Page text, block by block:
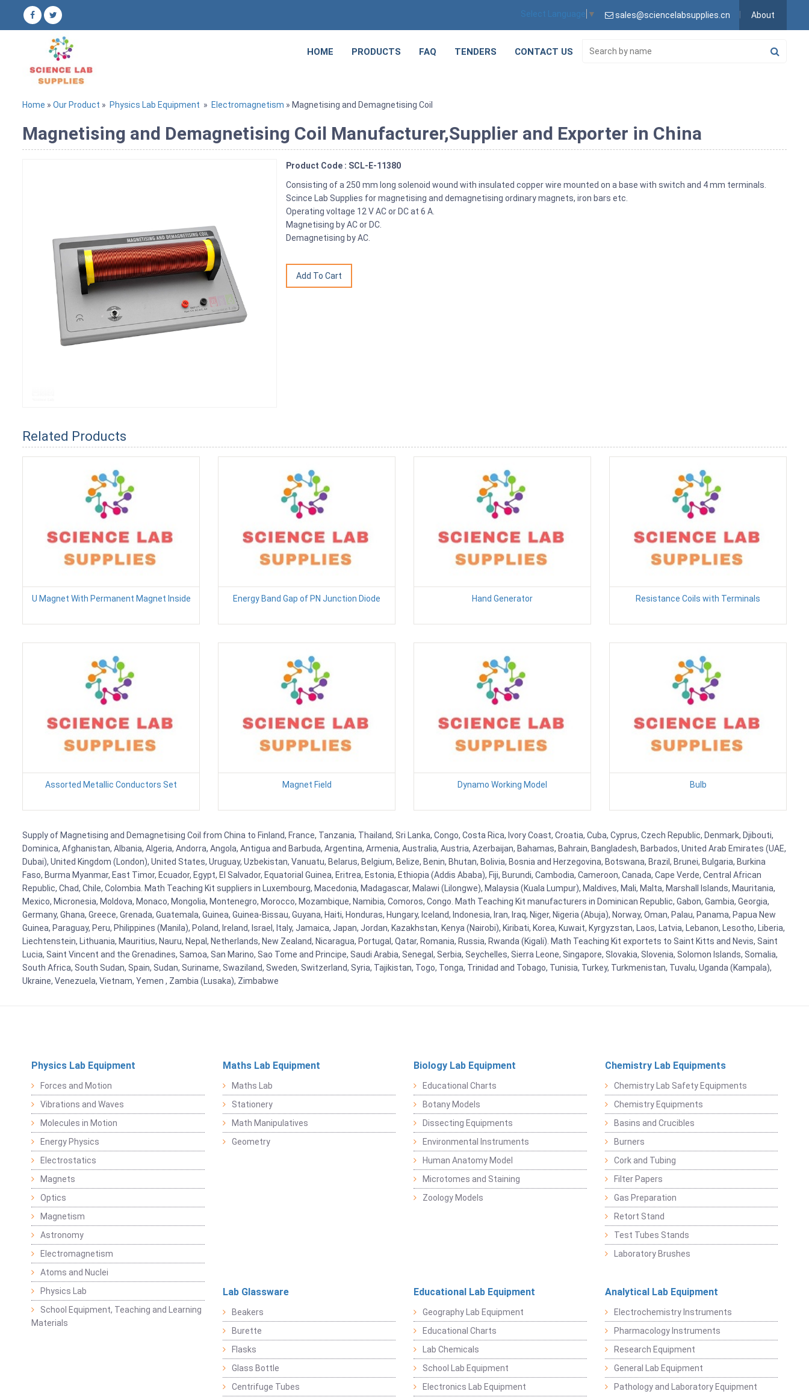
Select Language ▼ sales@sciencelabsupplies.cn About
HOME PRODUCTS FAQ TENDERS CONTACT US
Home » Our Product » Physics Lab Equipment » Electromagnetism » Magnetising and Demagnetising Coil
Magnetising and Demagnetising Coil Manufacturer,Supplier and Exporter in China
Product Code : SCL-E-11380
Consisting of a 250 mm long solenoid wound with insulated copper wire mounted on a base with switch and 4 mm terminals.
Scince Lab Supplies for magnetising and demagnetising ordinary magnets, iron bars etc.
Operating voltage 12 V AC or DC at 6 A.
Magnetising by AC or DC.
Demagnetising by AC.
Related Products
U Magnet With Permanent Magnet Inside Energy Band Gap of PN Junction Diode Hand Generator Resistance Coils with Terminals
Assorted Metallic Conductors Set Magnet Field Dynamo Working Model Bulb
Supply of Magnetising and Demagnetising Coil from China to Finland, France, Tanzania, Thailand, Sri Lanka, Congo, Costa Rica, Ivory Coast, Croatia, Cuba, Cyprus, Czech Republic, Denmark, Djibouti,
Dominica, Afghanistan, Albania, Algeria, Andorra, Angola, Antigua and Barbuda, Argentina, Armenia, Australia, Austria, Azerbaijan, Bahamas, Bahrain, Bangladesh, Barbados, United Arab Emirates (UAE,
Dubai), United Kingdom (London), United States, Uruguay, Uzbekistan, Vanuatu, Belarus, Belgium, Belize, Benin, Bhutan, Bolivia, Bosnia and Herzegovina, Botswana, Brazil, Brunei, Bulgaria, Burkina
Faso, Burma Myanmar, East Timor, Ecuador, Egypt, El Salvador, Equatorial Guinea, Eritrea, Estonia, Ethiopia (Addis Ababa), Fiji, Burundi, Cambodia, Cameroon, Canada, Cape Verde, Central African
Republic, Chad, Chile, Colombia. Math Teaching Kit suppliers in Luxembourg, Macedonia, Madagascar, Malawi (Lilongwe), Malaysia (Kuala Lumpur), Maldives, Mali, Malta, Marshall Islands, Mauritania,
Mexico, Micronesia, Moldova, Monaco, Mongolia, Montenegro, Morocco, Mozambique, Namibia, Comoros, Congo. Math Teaching Kit manufacturers in Dominican Republic, Gabon, Gambia, Georgia,
Germany, Ghana, Greece, Grenada, Guatemala, Guinea, Guinea-Bissau, Guyana, Haiti, Honduras, Hungary, Iceland, Indonesia, Iran, Iraq, Niger, Nigeria (Abuja), Norway, Oman, Palau, Panama, Papua New
Guinea, Paraguay, Peru, Philippines (Manila), Poland, Ireland, Israel, Italy, Jamaica, Japan, Jordan, Kazakhstan, Kenya (Nairobi), Kiribati, Korea, Kuwait, Kyrgyzstan, Laos, Latvia, Lebanon, Lesotho, Liberia,
Liechtenstein, Lithuania, Mauritius, Nauru, Nepal, Netherlands, New Zealand, Nicaragua, Portugal, Qatar, Romania, Russia, Rwanda (Kigali). Math Teaching Kit exportets to Saint Kitts and Nevis, Saint
Lucia, Saint Vincent and the Grenadines, Samoa, San Marino, Sao Tome and Principe, Saudi Arabia, Senegal, Serbia, Seychelles, Sierra Leone, Singapore, Slovakia, Slovenia, Solomon Islands, Somalia,
South Africa, South Sudan, Spain, Sudan, Suriname, Swaziland, Sweden, Switzerland, Syria, Tajikistan, Togo, Tonga, Trinidad and Tobago, Tunisia, Turkey, Turkmenistan, Tuvalu, Uganda (Kampala),
Ukraine, Venezuela, Vietnam, Yemen , Zambia (Lusaka), Zimbabwe
Physics Lab Equipment
Forces and Motion
Vibrations and Waves
Molecules in Motion
Energy Physics
Electrostatics
Magnets
Optics
Magnetism
Astronomy
Electromagnetism
Atoms and Nuclei
Physics Lab
School Equipment, Teaching and Learning
Materials
Maths Lab Equipment
Maths Lab
Stationery
Math Manipulatives
Geometry
Biology Lab Equipment
Educational Charts
Botany Models
Dissecting Equipments
Environmental Instruments
Human Anatomy Model
Microtomes and Staining
Zoology Models
Chemistry Lab Equipments
Chemistry Lab Safety Equipments
Chemistry Equipments
Basins and Crucibles
Burners
Cork and Tubing
Filter Papers
Gas Preparation
Retort Stand
Test Tubes Stands
Laboratory Brushes
Lab Glassware
Beakers
Burette
Flasks
Glass Bottle
Centrifuge Tubes
Educational Lab Equipment
Geography Lab Equipment
Educational Charts
Lab Chemicals
School Lab Equipment
Electronics Lab Equipment
Analytical Lab Equipment
Electrochemistry Instruments
Pharmacology Instruments
Research Equipment
General Lab Equipment
Pathology and Laboratory Equipment